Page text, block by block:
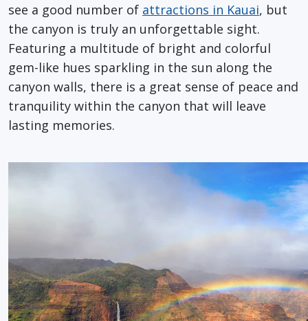
see a good number of attractions in Kauai, but
the canyon is truly an unforgettable sight.
Featuring a multitude of bright and colorful
gem-like hues sparkling in the sun along the
canyon walls, there is a great sense of peace and
tranquility within the canyon that will leave
lasting memories.